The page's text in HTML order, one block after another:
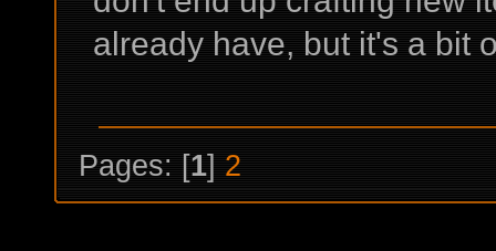
already have, but it's a bit
Pages: [1] 2